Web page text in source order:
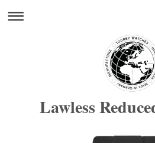
Lawless